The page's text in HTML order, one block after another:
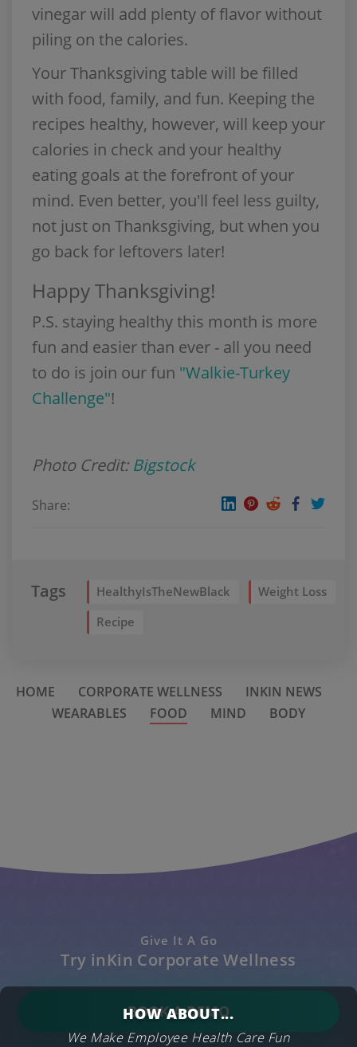
vinegar will add plenty of flavor without
piling on the calories.
Your Thanksgiving table will be filled
with food, family, and fun. Keeping the
recipes healthy, however, will keep your
calories in check and your healthy
eating goals at the forefront of your
mind. Even better, you'll feel less guilty,
not just on Thanksgiving, but when you
go back for leftovers later!
Happy Thanksgiving!
P.S. staying healthy this month is more
fun and easier than ever - all you need
to do is join our fun "Walkie-Turkey
Challenge"!
Photo Credit: Bigstock
Share:
Tags HealthyIsTheNewBlack
Weight Loss
Recipe
HOME CORPORATE WELLNESS
INKIN NEWS
WEARABLES
FOOD MIND BODY
HOW ABOUT...
We Make Employee Health Care Fun
Give It A Go
Try inKin Corporate Wellness
BOOK A DEMO